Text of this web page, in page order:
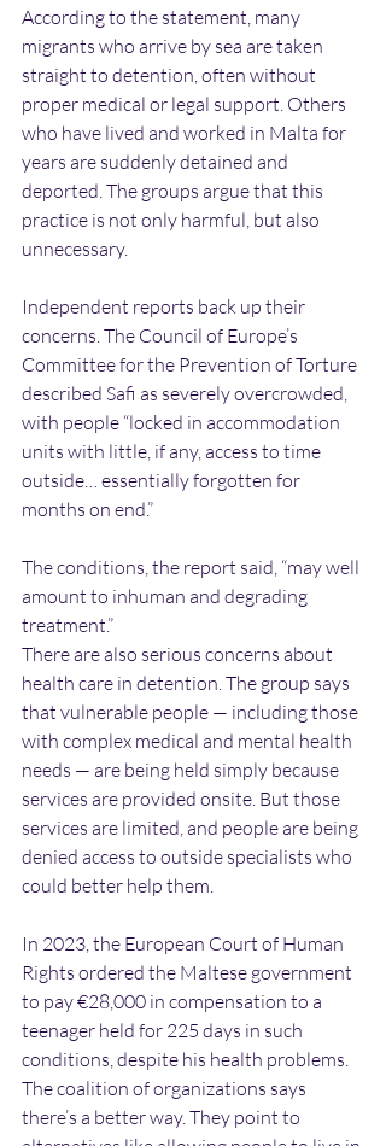
According to the statement, many
migrants who arrive by sea are taken
straight to detention, often without
proper medical or legal support. Others
who have lived and worked in Malta for
years are suddenly detained and
deported. The groups argue that this
practice is not only harmful, but also
unnecessary.
Independent reports back up their
concerns. The Council of Europe’s
Committee for the Prevention of Torture
described Safi as severely overcrowded,
with people “locked in accommodation
units with little, if any, access to time
outside… essentially forgotten for
months on end.”
The conditions, the report said, “may well
amount to inhuman and degrading
treatment.”
There are also serious concerns about
health care in detention. The group says
that vulnerable people — including those
with complex medical and mental health
needs — are being held simply because
services are provided onsite. But those
services are limited, and people are being
denied access to outside specialists who
could better help them.
In 2023, the European Court of Human
Rights ordered the Maltese government
to pay €28,000 in compensation to a
teenager held for 225 days in such
conditions, despite his health problems.
The coalition of organizations says
there’s a better way. They point to